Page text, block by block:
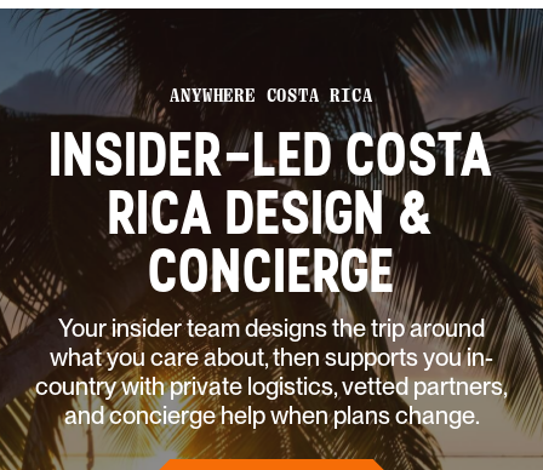
ANYWHERE COSTA RICA
INSIDER-LED COSTA
RICA DESIGN &
CONCIERGE
Your insider team designs the trip around
what you care about, then supports you in-
country with private logistics, vetted partners,
and concierge help when plans change.